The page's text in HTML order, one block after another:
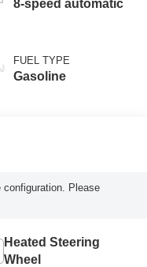
8-speed automatic
FUEL TYPE
Gasoline
Please
Heated Steering
Wheel